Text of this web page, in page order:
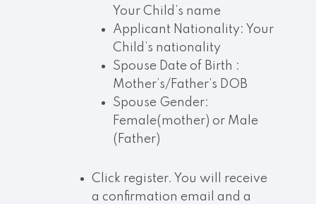
Your Child’s name
Applicant Nationality: Your
Child’s nationality
Spouse Date of Birth :
Mother’s/Father’s DOB
Spouse Gender:
Female(mother) or Male
(Father)
Click register. You will receive
a confirmation email and a